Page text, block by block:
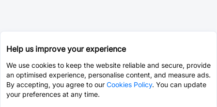
Help us improve your experience
We use cookies to keep the website reliable and secure, provide
an optimised experience, personalise content, and measure ads.
By accepting, you agree to our Cookies Policy. You can update
your preferences at any time.